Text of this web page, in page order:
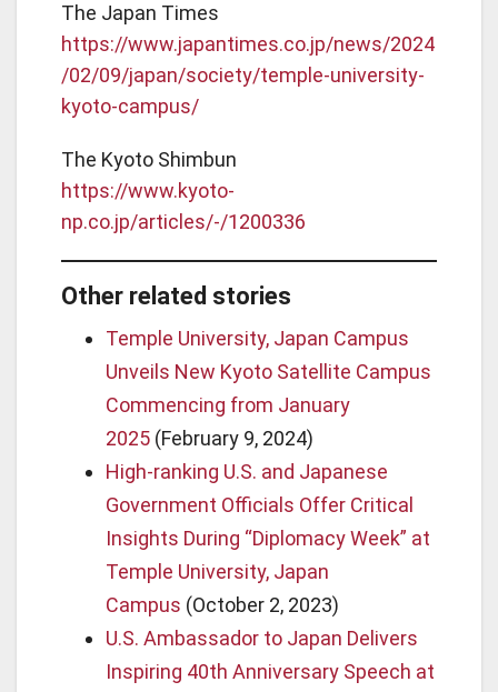
The Japan Times
https://www.japantimes.co.jp/news/2024
/02/09/japan/society/temple-university-
kyoto-campus/
The Kyoto Shimbun
https://www.kyoto-
np.co.jp/articles/-/1200336
Other related stories
Temple University, Japan Campus
Unveils New Kyoto Satellite Campus
Commencing from January
2025 (February 9, 2024)
High-ranking U.S. and Japanese
Government Officials Offer Critical
Insights During “Diplomacy Week” at
Temple University, Japan
Campus (October 2, 2023)
U.S. Ambassador to Japan Delivers
Inspiring 40th Anniversary Speech at